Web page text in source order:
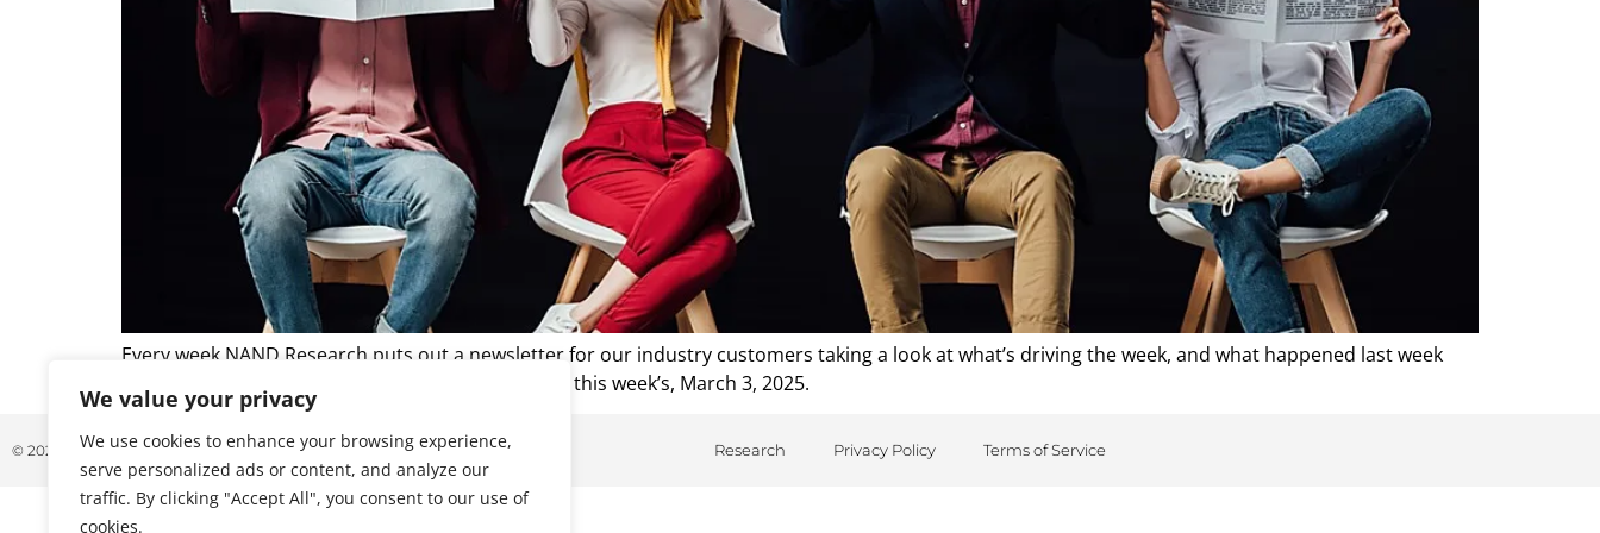
We value your privacy
We use cookies to enhance your browsing experience,
serve personalized ads or content, and analyze our
traffic. By clicking "Accept All", you consent to our use of
cookies.
Every week NAND Research puts out a newsletter for our industry customers taking a look at what’s driving the week, and what happened last week
that caught our attention. Below is a excerpt from this week’s, March 3, 2025.
© 2026 ALL RIGHTS RESERVED Research Privacy Policy Terms of Service